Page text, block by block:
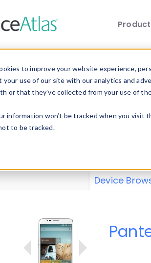
to improve your website experience,
your use of our site with our analytics and
or that they’ve collected from your use of
information won’t be tracked when you
to be tracked.
Explore our
explore and
Device